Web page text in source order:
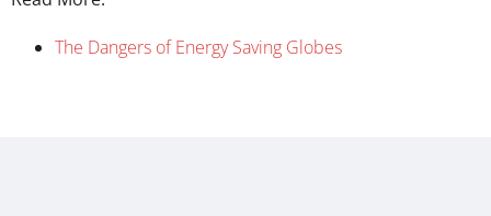
The Dangers of Energy Saving Globes